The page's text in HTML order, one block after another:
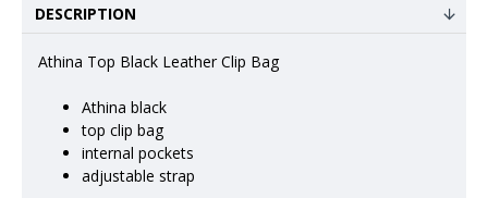
DESCRIPTION
Athina Top Black Leather Clip Bag
Athina black
top clip bag
internal pockets
adjustable strap